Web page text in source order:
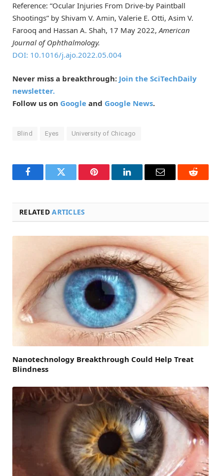
Reference: “Ocular Injuries From Drive-by Paintball
Shootings” by Shivam V. Amin, Valerie E. Otti, Asim V.
Farooq and Hassan A. Shah, 17 May 2022, American
Journal of Ophthalmology.
DOI: 10.1016/j.ajo.2022.05.004
Never miss a breakthrough: Join the SciTechDaily
newsletter.
Follow us on Google and Google News.
Blind Eyes University of Chicago
FacebookTwitter Pinterest LinkedInEmail Reddit
RELATEDARTICLES
Nanotechnology Breakthrough Could Help Treat
Blindness